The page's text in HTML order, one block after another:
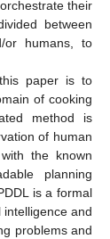
their
between
or humans, to
paper is to
of cooking
method is
of human
the known
planning
is a formal
and
problems and